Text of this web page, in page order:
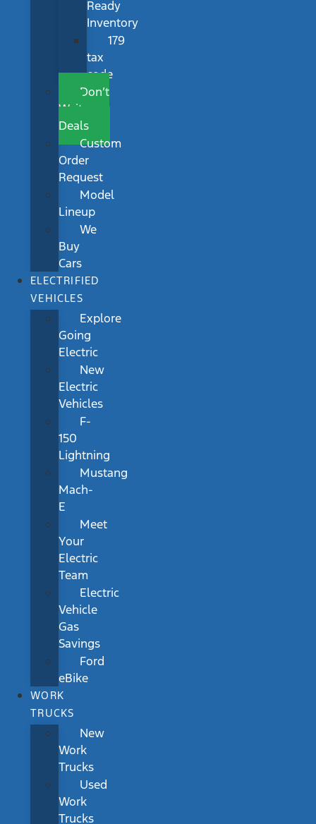
Ready
Inventory
179
tax
code
Don’t
Wait
Deals
Custom
Order
Request
Model
Lineup
We
Buy
Cars
ELECTRIFIED
VEHICLES
Explore
Going
Electric
New
Electric
Vehicles
F-
150
Lightning
Mustang
Mach-
E
Meet
Your
Electric
Team
Electric
Vehicle
Gas
Savings
Ford
eBike
WORK
TRUCKS
New
Work
Trucks
Used
Work
Trucks